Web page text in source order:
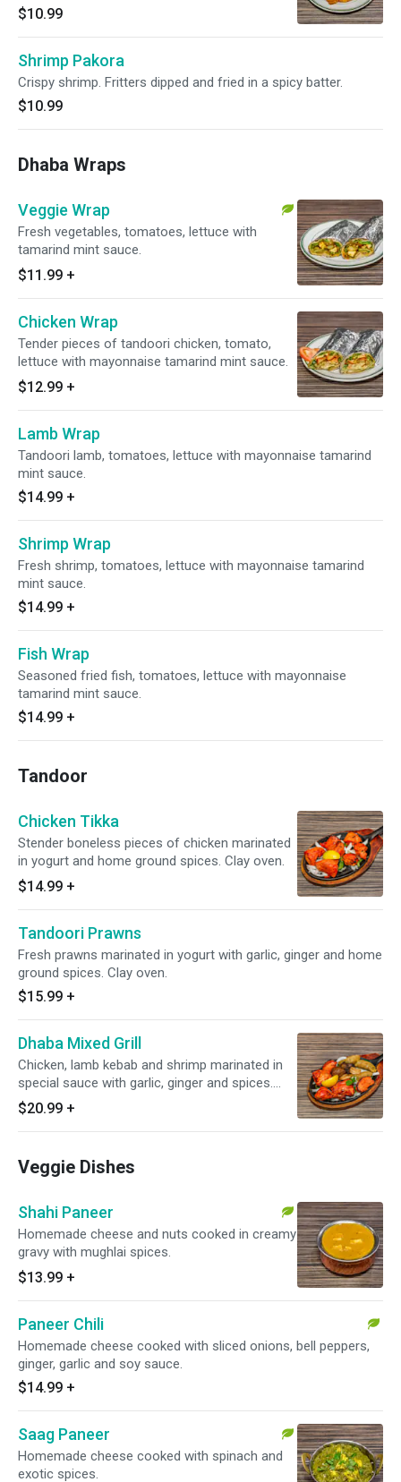
$10.99
Shrimp Pakora
Crispy shrimp. Fritters dipped and fried in a spicy batter.
$10.99
Dhaba Wraps
Veggie Wrap
Fresh vegetables, tomatoes, lettuce with
tamarind mint sauce.
$11.99 +
Chicken Wrap
Tender pieces of tandoori chicken, tomato,
lettuce with mayonnaise tamarind mint sauce.
$12.99 +
Lamb Wrap
Tandoori lamb, tomatoes, lettuce with mayonnaise tamarind
mint sauce.
$14.99 +
Shrimp Wrap
Fresh shrimp, tomatoes, lettuce with mayonnaise tamarind
mint sauce.
$14.99 +
Fish Wrap
Seasoned fried fish, tomatoes, lettuce with mayonnaise
tamarind mint sauce.
$14.99 +
Tandoor
Chicken Tikka
Stender boneless pieces of chicken marinated
in yogurt and home ground spices. Clay oven.
$14.99 +
Tandoori Prawns
Fresh prawns marinated in yogurt with garlic, ginger and home
ground spices. Clay oven.
$15.99 +
Dhaba Mixed Grill
Chicken, lamb kebab and shrimp marinated in
special sauce with garlic, ginger and spices.
Clay oven.
$20.99 +
Veggie Dishes
Shahi Paneer
Homemade cheese and nuts cooked in creamy
gravy with mughlai spices.
$13.99 +
Paneer Chili
Homemade cheese cooked with sliced onions, bell peppers,
ginger, garlic and soy sauce.
$14.99 +
Saag Paneer
Homemade cheese cooked with spinach and
exotic spices.